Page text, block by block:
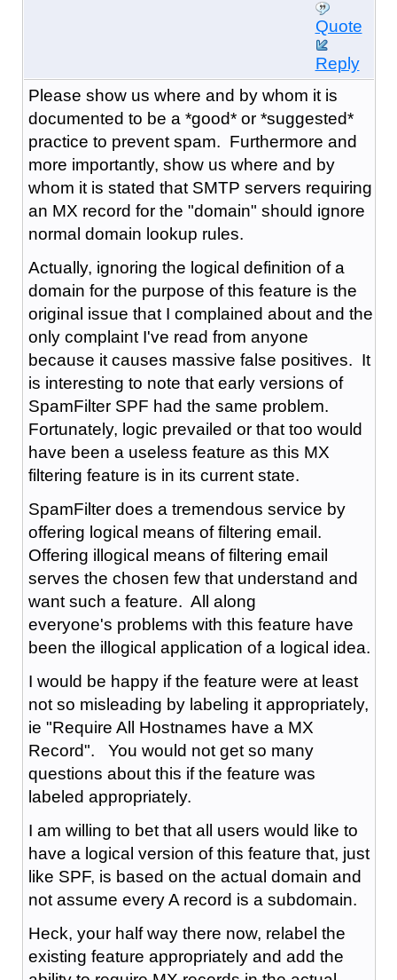
Quote
Reply
Please show us where and by whom it is
documented to be a *good* or *suggested*
practice to prevent spam. Furthermore and
more importantly, show us where and by
whom it is stated that SMTP servers requiring
an MX record for the "domain" should ignore
normal domain lookup rules.
Actually, ignoring the logical definition of a
domain for the purpose of this feature is the
original issue that I complained about and the
only complaint I've read from anyone
because it causes massive false positives. It
is interesting to note that early versions of
SpamFilter SPF had the same problem.
Fortunately, logic prevailed or that too would
have been a useless feature as this MX
filtering feature is in its current state.
SpamFilter does a tremendous service by
offering logical means of filtering email.
Offering illogical means of filtering email
serves the chosen few that understand and
want such a feature. All along
everyone's problems with this feature have
been the illogical application of a logical idea.
I would be happy if the feature were at least
not so misleading by labeling it appropriately,
ie "Require All Hostnames have a MX
Record". You would not get so many
questions about this if the feature was
labeled appropriately.
I am willing to bet that all users would like to
have a logical version of this feature that, just
like SPF, is based on the actual domain and
not assume every A record is a subdomain.
Heck, your half way there now, relabel the
existing feature appropriately and add the